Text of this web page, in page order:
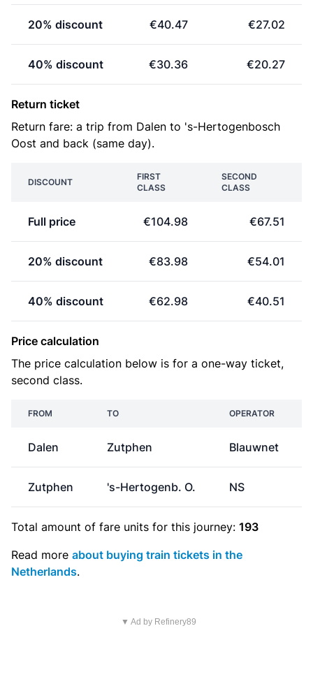
20% discount €40.47 €27.02
40% discount €30.36 €20.27
Return ticket
Return fare: a trip from Dalen to 's-Hertogenbosch
Oost and back (same day).
DISCOUNT
FIRST
CLASS
SECOND
CLASS
Full price €104.98 €67.51
20% discount €83.98 €54.01
40% discount €62.98 €40.51
Price calculation
The price calculation below is for a one-way ticket,
second class.
FROM TO OPERATOR
Dalen Zutphen Blauwnet
Zutphen 's-Hertogenb. O. NS
Total amount of fare units for this journey: 193
Read more about buying train tickets in the
Netherlands.
▼ Ad by Refinery89